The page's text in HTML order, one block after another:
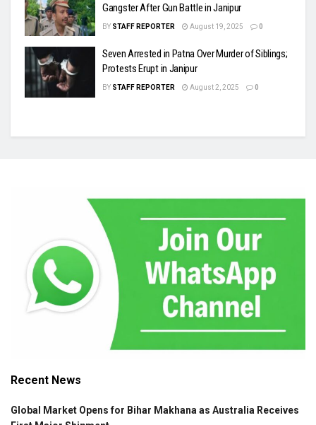
Gangster After Gun Battle in Janipur
BY STAFF REPORTER August 19, 2025 0
Seven Arrested in Patna Over Murder of Siblings;
Protests Erupt in Janipur
BY STAFF REPORTER August 2, 2025 0
Recent News
Global Market Opens for Bihar Makhana as Australia Receives